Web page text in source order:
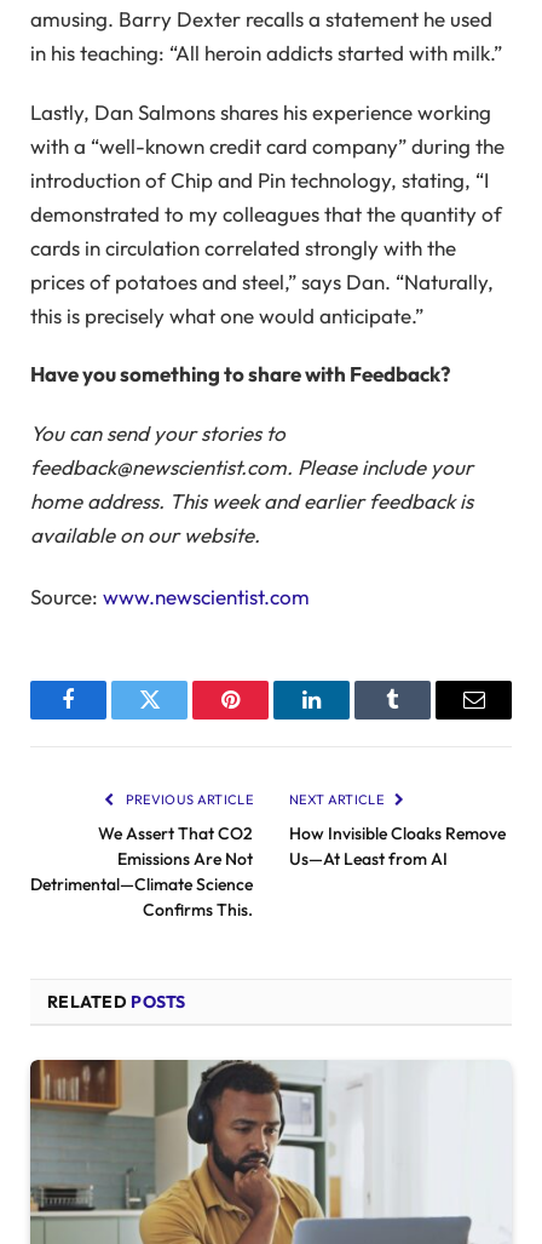
amusing. Barry Dexter recalls a statement he used
in his teaching: “All heroin addicts started with milk.”
Lastly, Dan Salmons shares his experience working
with a “well-known credit card company” during the
introduction of Chip and Pin technology, stating, “I
demonstrated to my colleagues that the quantity of
cards in circulation correlated strongly with the
prices of potatoes and steel,” says Dan. “Naturally,
this is precisely what one would anticipate.”
Have you something to share with Feedback?
You can send your stories to
feedback@newscientist.com. Please include your
home address. This week and earlier feedback is
available on our website.
Source: www.newscientist.com
FacebookTwitter Pinterest LinkedInTumblr Email
PREVIOUS ARTICLE
We Assert That CO2
Emissions Are Not
Detrimental—Climate Science
Confirms This.
NEXT ARTICLE
How Invisible Cloaks Remove
Us—At Least from AI
RELATED POSTS